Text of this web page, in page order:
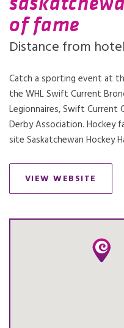
of fame
Distance from
Catch a sporting event at
the WHL Swift Current
Legionnaires, Swift Current
Derby Association. Hockey
site Saskatchewan Hockey
VIEW WEBSITE
OPENS IN A